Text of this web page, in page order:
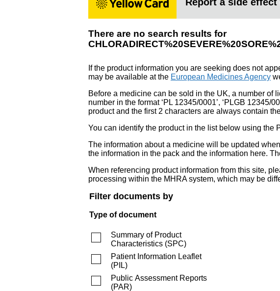
There are no search results for
If the product information you are seeking does not
may be available at the European Medicines Agency
Before a medicine can be sold in the UK, a number
number in the format ‘PL 12345/0001’, ‘PLGB 12345/
product and the first 2 characters are always contain the
You can identify the product in the list below using the
The information about a medicine will be updated
the information in the pack and the information here.
When referencing product information from this site,
processing within the MHRA system, which may be
Filter documents by
Type of document
Summary of Product
Characteristics (SPC)
Patient Information Leaflet
(PIL)
Public Assessment Reports
(PAR)